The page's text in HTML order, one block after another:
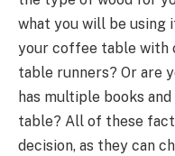
what you will be using
your coffee table with
table runners? Or are
has multiple books
table? All of these
decision, as they can